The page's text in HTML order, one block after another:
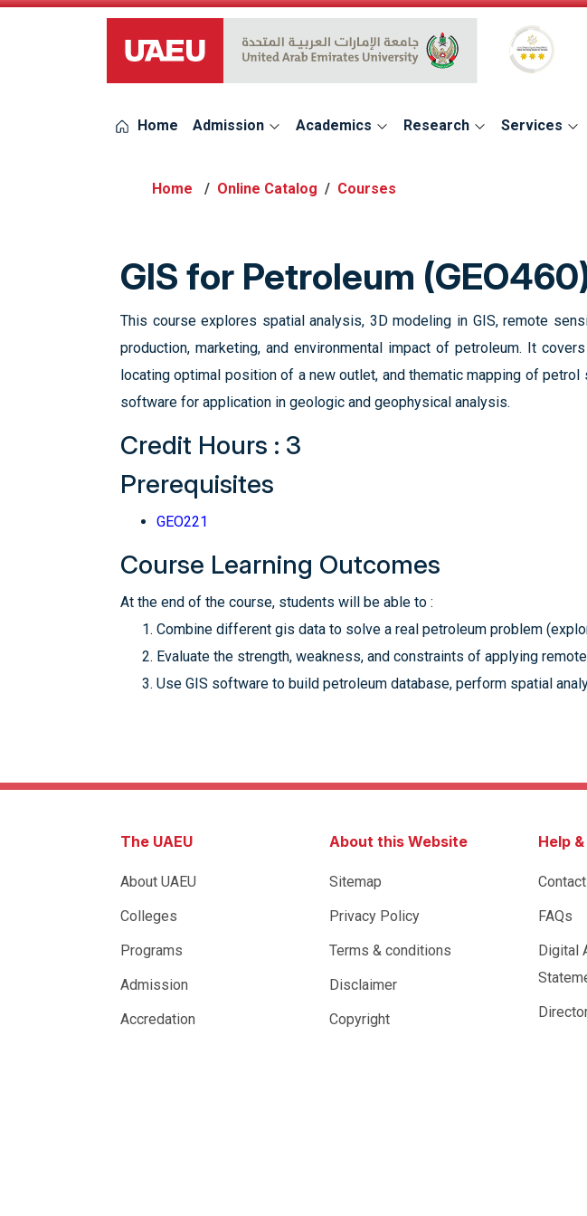
UAEU Logo Global Star
Home Admission Academics Research Services
Online Catalog Courses
GIS for Petroleum
This course explores spatial analysis, 3D modeling in GIS, remote
production, marketing, and environmental impact of petroleum. It
locating optimal position of a new outlet, and thematic mapping of
software for application in geologic and geophysical analysis.
Credit Hours : 3
Prerequisites
GEO221
Course Learning Outcomes
At the end of the course, students will be able to :
Combine different gis data to solve a real petroleum problem
Evaluate the strength, weakness, and constraints of applying
Use GIS software to build petroleum database, perform spatial
The UAEU
About UAEU
Colleges
Programs
Admission
Accredation
About this Website
Sitemap
Privacy Policy
Terms & conditions
Disclaimer
Copyright
Help
FAQs
Digital